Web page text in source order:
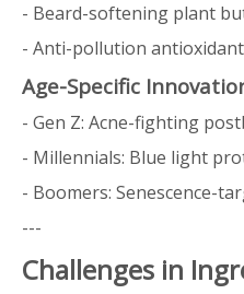
- Beard-softening plant
- Anti-pollution
Age-Specific
- Gen Z: Acne-fighting
- Millennials: Blue light
- Boomers: Senescence-
---
Challenges in